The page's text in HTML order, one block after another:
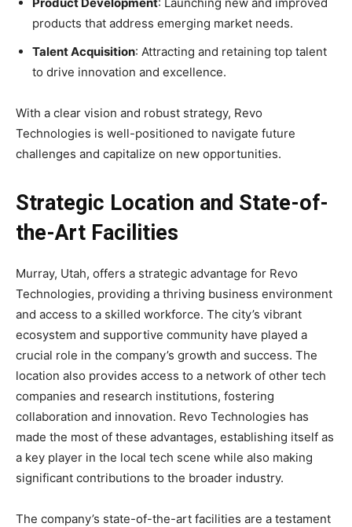
products that address emerging market needs.
Talent Acquisition: Attracting and retaining top talent
to drive innovation and excellence.
With a clear vision and robust strategy, Revo
Technologies is well-positioned to navigate future
challenges and capitalize on new opportunities.
Strategic Location and State-of-
the-Art Facilities
Murray, Utah, offers a strategic advantage for Revo
Technologies, providing a thriving business environment
and access to a skilled workforce. The city’s vibrant
ecosystem and supportive community have played a
crucial role in the company’s growth and success. The
location also provides access to a network of other tech
companies and research institutions, fostering
collaboration and innovation. Revo Technologies has
made the most of these advantages, establishing itself as
a key player in the local tech scene while also making
significant contributions to the broader industry.
The company’s state-of-the-art facilities are a testament